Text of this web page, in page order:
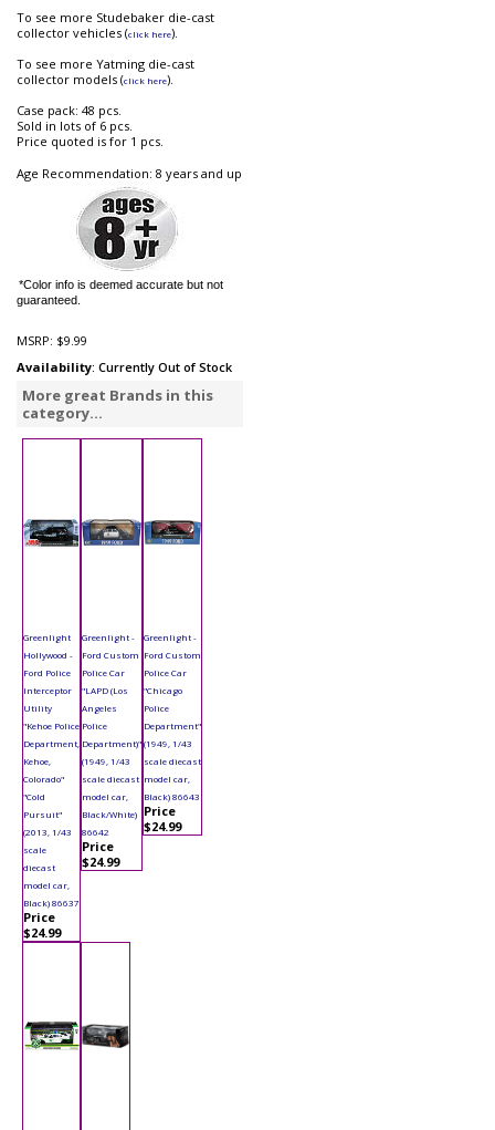
To see more Studebaker die-cast
collector vehicles (click here).
To see more Yatming die-cast
collector models (click here).
Case pack: 48 pcs.
Sold in lots of 6 pcs.
Price quoted is for 1 pcs.
Age Recommendation: 8 years and up
*Color info is deemed accurate but not
guaranteed.
MSRP: $9.99
Availability: Currently Out of Stock
More great Brands in this
category...
Greenlight
Hollywood -
Ford Police
Interceptor
Utility
"Kehoe Police
Department,
Kehoe,
Colorado"
"Cold
Pursuit"
(2013, 1/43
scale
diecast
model car,
Black) 86637
Price
$24.99
Greenlight -
Ford Custom
Police Car
"LAPD (Los
Angeles
Police
Department)"
(1949, 1/43
scale diecast
model car,
Black/White)
86642
Price
$24.99
Greenlight -
Ford Custom
Police Car
"Chicago
Police
Department"
(1949, 1/43
scale diecast
model car,
Black) 86643
Price
$24.99